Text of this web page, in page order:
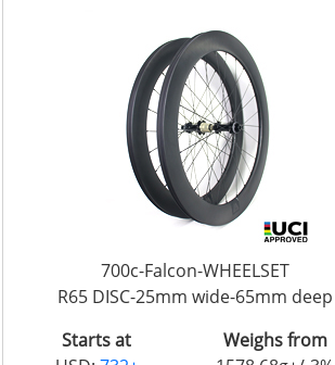
700c-Falcon-WHEELSET
R65 DISC-25mm wide-65mm deep
Starts at
Weighs from